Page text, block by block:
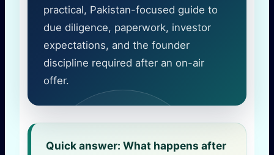
practical, Pakistan-focused guide to
due diligence, paperwork, investor
expectations, and the founder
discipline required after an on-air
offer.
Quick answer: What happens after